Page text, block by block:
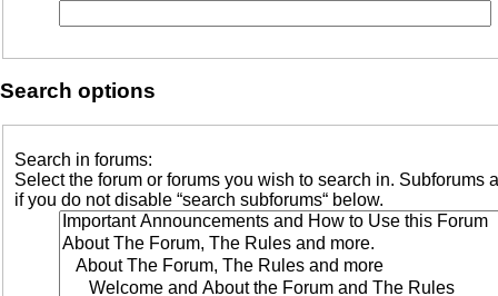
Search options
Search in forums:
Select the forum or forums you wish to search in. Subforums
if you do not disable “search subforums“ below.